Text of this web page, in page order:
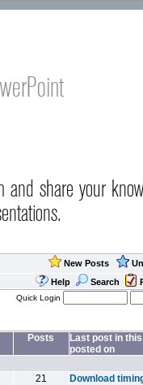
share your
New Posts
Help
Search
Quick Login
Posts
Last post in
posted on
21 Download